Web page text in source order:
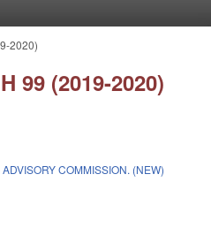
2020)
99 (2019-2020)
COMMISSION. (NEW)